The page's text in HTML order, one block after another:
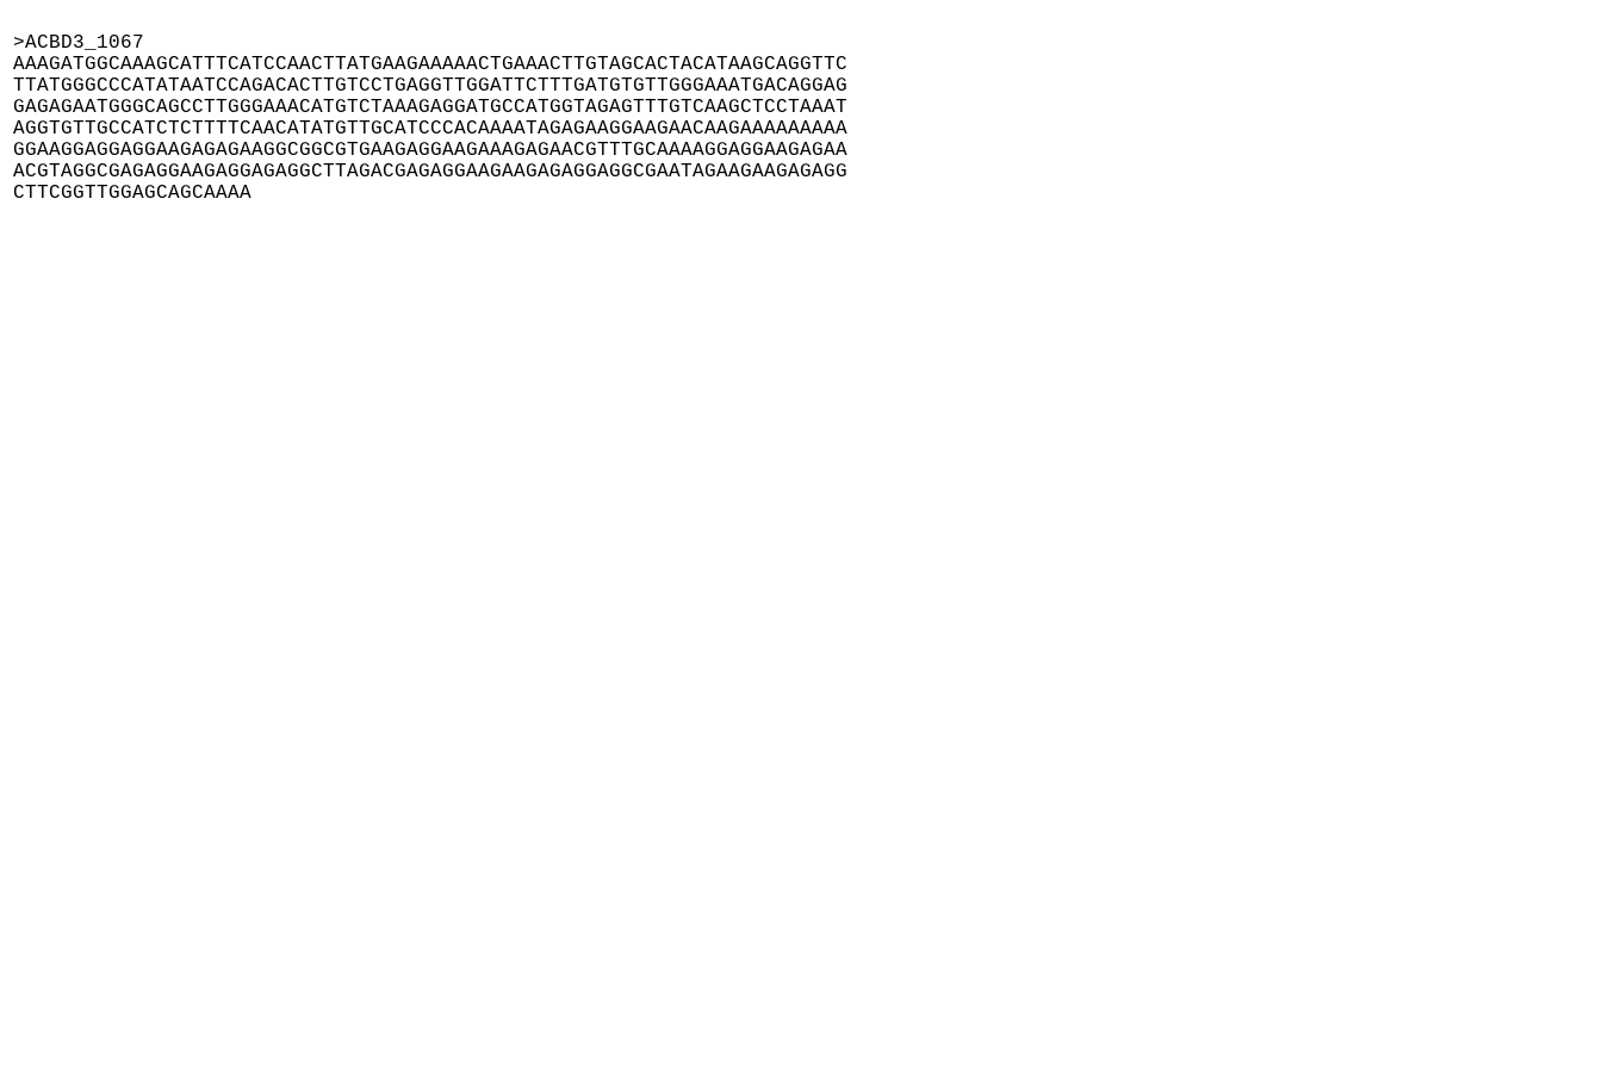
>ACBD3_1067
AAAGATGGCAAAGCATTTCATCCAACTTATGAAGAAAAACTGAAACTTGTAGCACTACATAAGCAGGTTC
TTATGGGCCCATATAATCCAGACACTTGTCCTGAGGTTGGATTCTTTGATGTGTTGGGAAATGACAGGAG
GAGAGAATGGGCAGCCTTGGGAAACATGTCTAAAGAGGATGCCATGGTAGAGTTTGTCAAGCTCCTAAAT
AGGTGTTGCCATCTCTTTTCAACATATGTTGCATCCCACAAAATAGAGAAGGAAGAACAAGAAAAAAAAA
GGAAGGAGGAGGAAGAGAGAAGGCGGCGTGAAGAGGAAGAAAGAGAACGTTTGCAAAAGGAGGAAGAGAA
ACGTAGGCGAGAGGAAGAGGAGAGGCTTAGACGAGAGGAAGAAGAGAGGAGGCGAATAGAAGAAGAGAGG
CTTCGGTTGGAGCAGCAAAA